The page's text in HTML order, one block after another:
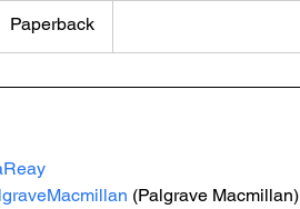
Paperback
(Palgrave Macmillan)